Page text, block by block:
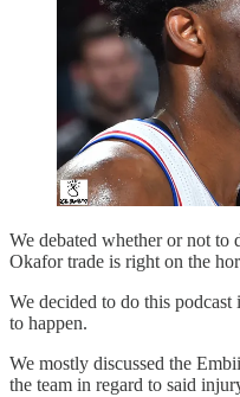
We debated whether or not to
Okafor trade is right on the
We decided to do this
to happen.
We mostly discussed the
the team in regard to said